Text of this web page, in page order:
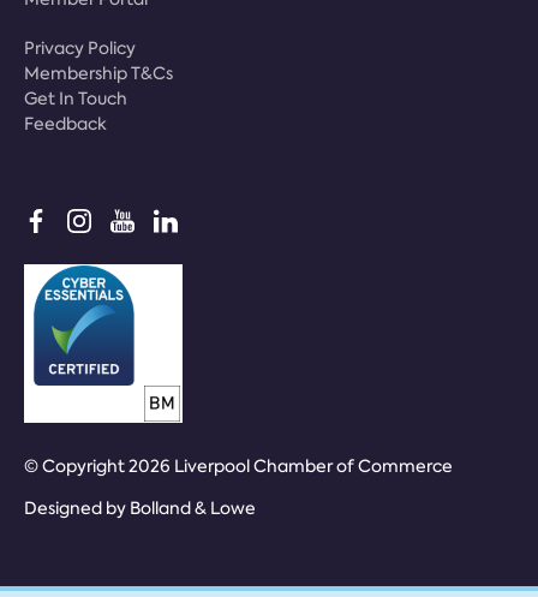
Privacy Policy
Membership T&Cs
Get In Touch
Feedback
© Copyright 2026 Liverpool Chamber of Commerce
Designed by Bolland & Lowe